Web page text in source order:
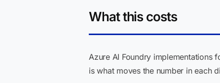
What this costs
Azure AI Foundry implementations
is what moves the number in each